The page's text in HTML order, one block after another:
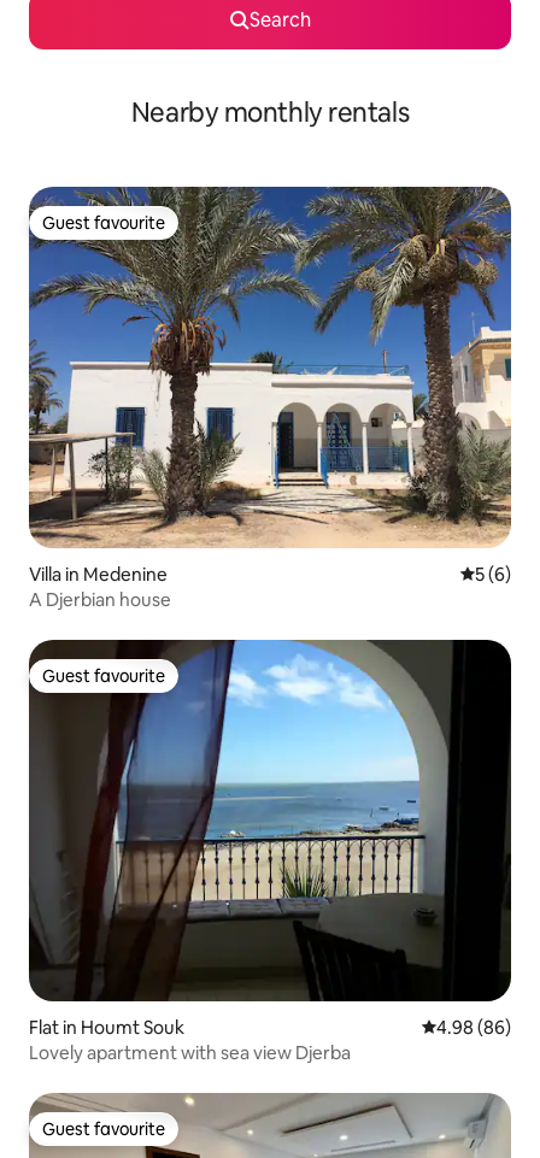
Search
Nearby monthly rentals
Guest favourite
Guest favourite
Villa in Medenine 5 out of
5 (6)
A Djerbian house
Guest favourite
Guest favourite
Flat in Houmt Souk 4.98 out of 5
4.98 (86)
Lovely apartment with sea view Djerba
Guest favourite
Guest favourite